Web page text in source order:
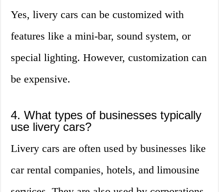
Yes, livery cars can be customized with
features like a mini-bar, sound system, or
special lighting. However, customization can
be expensive.
4. What types of businesses typically
use livery cars?
Livery cars are often used by businesses like
car rental companies, hotels, and limousine